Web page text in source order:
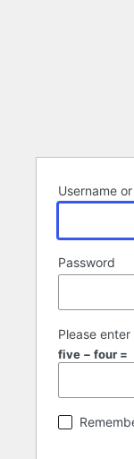
Username
Password
Please
five − four =